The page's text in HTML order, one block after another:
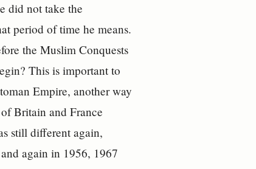
did not take the
period of time he means.
the Muslim Conquests
This is important to
Empire, another way
Britain and France
still different again,
again in 1956, 1967